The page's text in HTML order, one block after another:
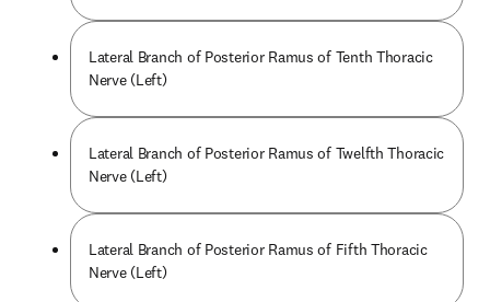
Lateral Branch of Posterior Ramus of Tenth Thoracic
Nerve (Left)
Lateral Branch of Posterior Ramus of Twelfth Thoracic
Nerve (Left)
Lateral Branch of Posterior Ramus of Fifth Thoracic
Nerve (Left)